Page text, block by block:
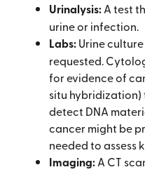
Urinalysis:A test
urine or infection.
Labs:Urine
requested.
for evidence of
situ hybridization)
detect DNA
cancer might be
needed to assess
Imaging:A CT